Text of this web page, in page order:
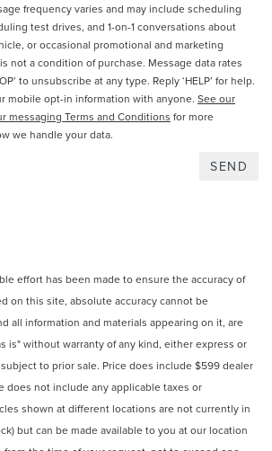
frequency varies and may include scheduling
test drives, and 1-on-1 conversations about
or occasional promotional and marketing
not a condition of purchase. Message data rates
to unsubscribe at any type. Reply ‘HELP’ for help.
mobile opt-in information with anyone. See our
messaging Terms and Conditions for more
we handle your data.
effort has been made to ensure the accuracy of
on this site, absolute accuracy cannot be
all information and materials appearing on it, are
is" without warranty of any kind, either express or
to prior sale. Price does include $599 dealer
does not include any applicable taxes or
shown at different locations are not currently in
but can be made available to you at our location